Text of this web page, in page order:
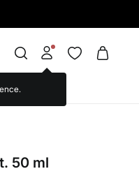
50 ml